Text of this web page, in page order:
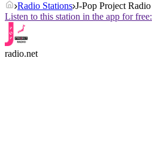
Radio Stations J-Pop Project Radio
Listen to this station in the app for free:
radio.net